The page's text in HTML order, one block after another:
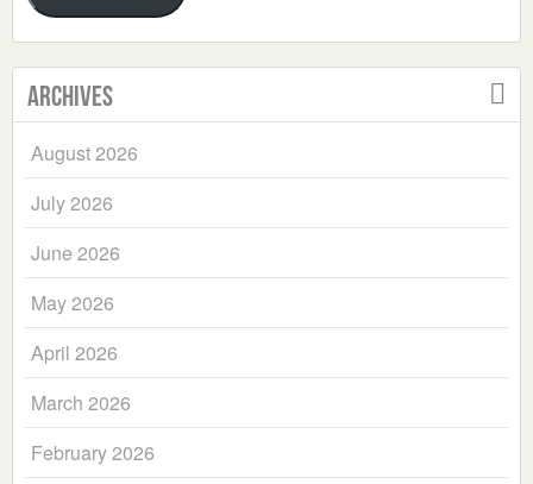
Archives
August 2026
July 2026
June 2026
May 2026
April 2026
March 2026
February 2026